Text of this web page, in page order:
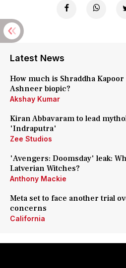
Latest News
How much is Shraddha
Ashneer biopic?
Akshay Kumar
Kiran Abbavaram to lead
'Indraputra'
Zee Studios
'Avengers: Doomsday' leak:
Latverian Witches?
Anthony Mackie
Meta set to face another trial
concerns
California